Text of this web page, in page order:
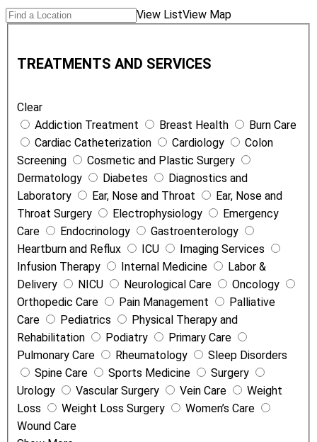
Search
Locations
Find
View ListView Map
e
t
m
e
n
t
s
a
n
d
S
e
r
v
c
e
s
TREATMENTS AND SERVICES
Clear
Addiction Treatment
Breast Health
Burn Care
Cardiac Catheterization
Cardiology
Colon
Screening
Cosmetic and Plastic Surgery
Dermatology
Diabetes
Diagnostics and
Laboratory
Ear, Nose and Throat
Ear, Nose and
Throat Surgery
Electrophysiology
Emergency
Care
Endocrinology
Gastroenterology
Heartburn and Reflux
ICU
Imaging Services
Infusion Therapy
Internal Medicine
Labor &
Delivery
NICU Neurological Care
Oncology
Orthopedic Care
Pain Management
Palliative
Care
Pediatrics
Physical Therapy and
Rehabilitation
Podiatry
Primary Care
Pulmonary Care
Rheumatology
Sleep Disorders
Spine Care
Sports Medicine
Surgery
Urology
Vascular Surgery Vein Care
Weight
Loss
Weight Loss Surgery
Women’s Care
Wound Care